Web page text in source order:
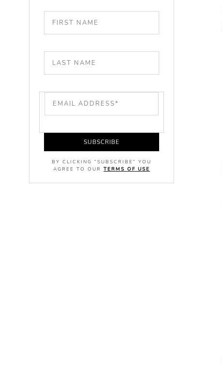
SUBSCRIBE
BY CLICKING "SUBSCRIBE" YOU
AGREE TO OUR TERMS OF USE